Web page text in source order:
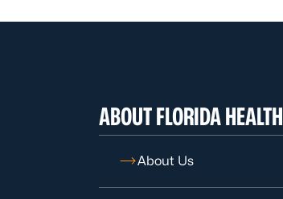
ABOUT FLORIDA HEALTH
About Us